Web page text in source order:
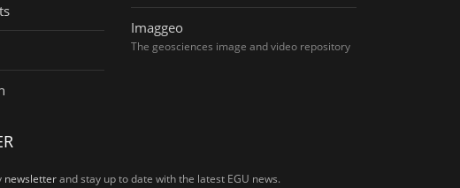
Imaggeo
The geosciences image and video repository
newsletterand stay up to date with the latest EGU news.